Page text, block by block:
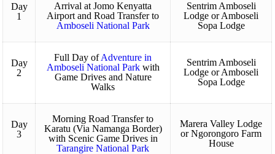
Day
1
Arrival at Jomo Kenyatta
Airport and Road Transfer to
Amboseli National Park
Sentrim Amboseli
Lodge or Amboseli
Sopa Lodge
Day
2
Full Day ofAdventure in
Amboseli National Parkwith
Game Drives and Nature
Walks
Sentrim Amboseli
Lodge or Amboseli
Sopa Lodge
Day
3
Morning Road Transfer to
Karatu (Via Namanga Border)
with Scenic Game Drives in
Tarangire National Park
Marera Valley Lodge
or Ngorongoro Farm
House